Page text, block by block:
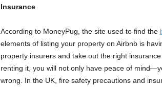
Insurance
According to MoneyPug, the site used to find the
elements of listing your property on Airbnb is
property insurers and take out the right
renting it, you will not only have peace of
wrong. In the UK, fire safety precautions and